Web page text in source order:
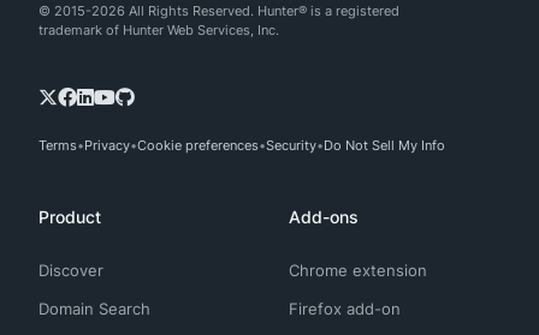
© 2015-2026 All Rights Reserved. Hunter® is a registered
trademark of Hunter Web Services, Inc.
Terms Privacy Cookie preferences Security Do Not Sell My Info
Product
Discover
Domain Search
Add-ons
Chrome extension
Firefox add-on